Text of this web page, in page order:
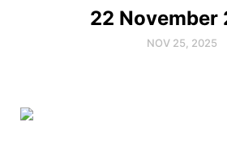
22 November
NOV 25, 2025